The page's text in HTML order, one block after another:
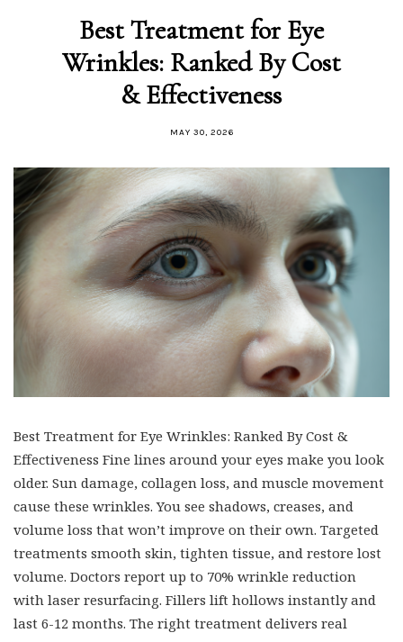
Best Treatment for Eye
Wrinkles: Ranked By Cost
& Effectiveness
MAY 30, 2026
Best Treatment for Eye Wrinkles: Ranked By Cost &
Effectiveness Fine lines around your eyes make you look
older. Sun damage, collagen loss, and muscle movement
cause these wrinkles. You see shadows, creases, and
volume loss that won’t improve on their own. Targeted
treatments smooth skin, tighten tissue, and restore lost
volume. Doctors report up to 70% wrinkle reduction
with laser resurfacing. Fillers lift hollows instantly and
last 6-12 months. The right treatment delivers real